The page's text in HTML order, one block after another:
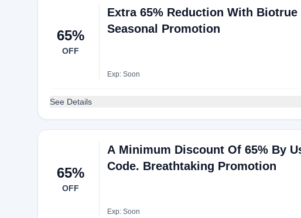
65%
OFF
Extra 65% Reduction With
Seasonal Promotion
Exp: Soon
See Details
65%
OFF
A Minimum Discount Of 65% By
Code. Breathtaking Promotion
Exp: Soon